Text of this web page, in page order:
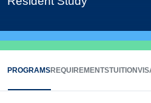
PROGRAMSREQUIREMENTSTUITION